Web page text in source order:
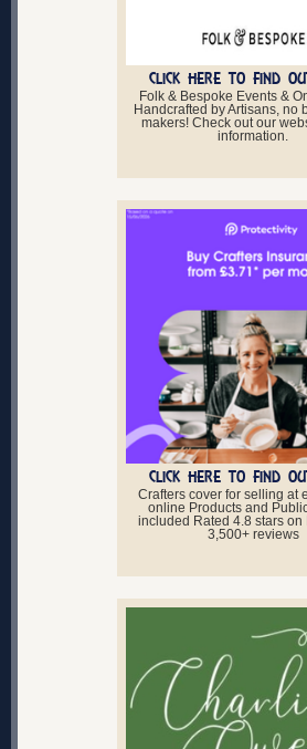
CLICK HERE TO FIND
Folk & Bespoke Events &
Handcrafted by Artisans, no
makers! Check out our
information.
CLICK HERE TO FIND
Crafters cover for selling at
online Products and
included Rated 4.8 stars on
3,500+ reviews